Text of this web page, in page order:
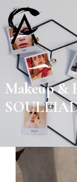
Makeup &